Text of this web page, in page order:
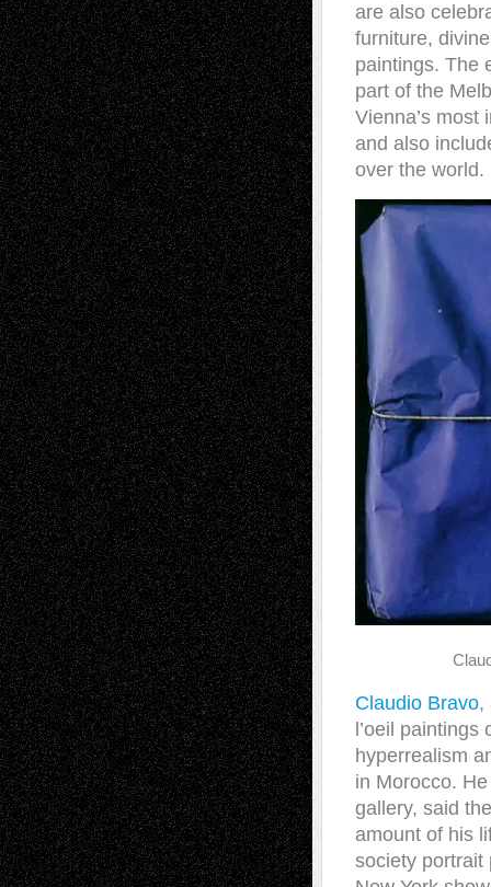
are also
furniture,
paintings. The
part of the
Vienna’s most
and also
over the world.
Claudio Bravo,
l’oeil
hyperrealism
in Morocco.
gallery, said
amount of his
society portrait